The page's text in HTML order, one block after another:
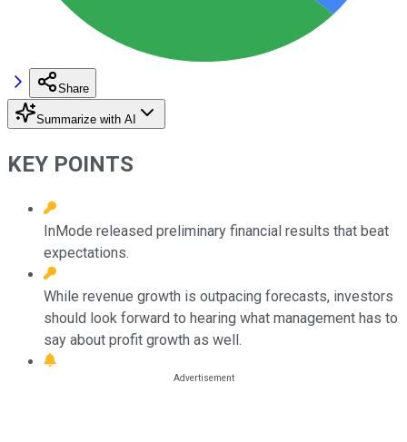
Share
Summarize with AI
KEY POINTS
InMode released preliminary financial results that beat
expectations.
While revenue growth is outpacing forecasts, investors
should look forward to hearing what management has to
say about profit growth as well.